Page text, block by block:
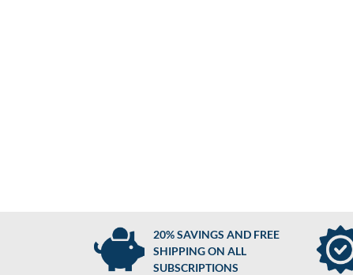
20% SAVINGS AND FREE
SHIPPING ON ALL
SUBSCRIPTIONS